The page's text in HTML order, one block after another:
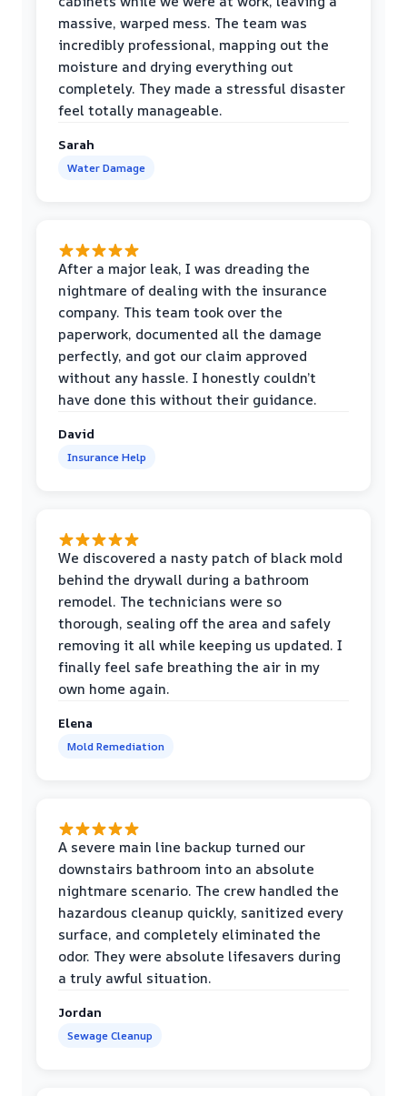
massive, warped mess. The team was
incredibly professional, mapping out the
moisture and drying everything out
completely. They made a stressful disaster
feel totally manageable.
Sarah
Water Damage
After a major leak, I was dreading the
nightmare of dealing with the insurance
company. This team took over the
paperwork, documented all the damage
perfectly, and got our claim approved
without any hassle. I honestly couldn’t
have done this without their guidance.
David
Insurance Help
We discovered a nasty patch of black mold
behind the drywall during a bathroom
remodel. The technicians were so
thorough, sealing off the area and safely
removing it all while keeping us updated. I
finally feel safe breathing the air in my
own home again.
Elena
Mold Remediation
A severe main line backup turned our
downstairs bathroom into an absolute
nightmare scenario. The crew handled the
hazardous cleanup quickly, sanitized every
surface, and completely eliminated the
odor. They were absolute lifesavers during
a truly awful situation.
Jordan
Sewage Cleanup